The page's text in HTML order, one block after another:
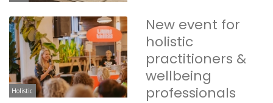
Holistic
New event for
holistic
practitioners &
wellbeing
professionals